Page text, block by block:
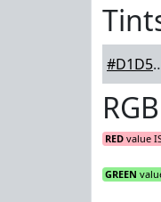
RGB
RED value
GREEN